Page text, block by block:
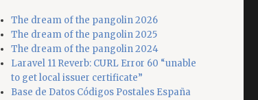
The dream of the pangolin 2026
The dream of the pangolin 2025
The dream of the pangolin 2024
Laravel 11 Reverb: CURL Error 60 “unable
to get local issuer certificate”
Base de Datos Códigos Postales España